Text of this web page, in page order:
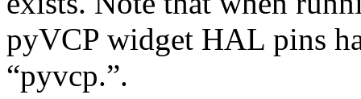
pyVCP widget HAL pins
“pyvcp.”.